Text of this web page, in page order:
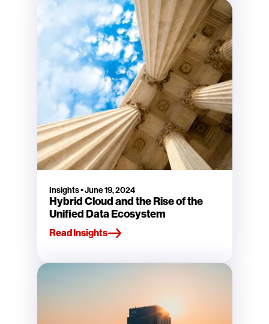
Insights•June 19, 2024
Hybrid Cloud and the Rise of the
Unified Data Ecosystem
Read Insights